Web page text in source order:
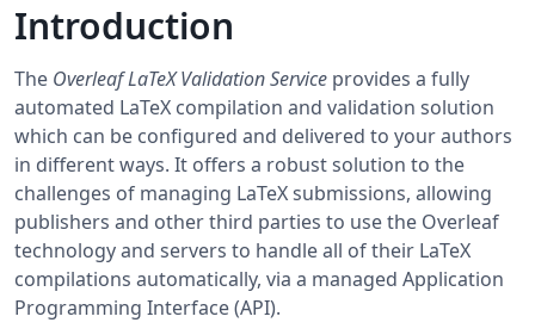
Introduction
The Overleaf LaTeX Validation Service provides a fully
automated LaTeX compilation and validation solution
which can be configured and delivered to your authors
in different ways. It offers a robust solution to the
challenges of managing LaTeX submissions, allowing
publishers and other third parties to use the Overleaf
technology and servers to handle all of their LaTeX
compilations automatically, via a managed Application
Programming Interface (API).